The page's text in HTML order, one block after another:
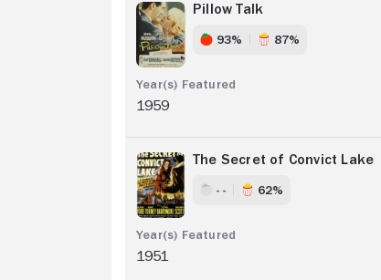
Pillow Talk
93% 87%
1959
The Secret of Convict Lake
- - 62%
1951